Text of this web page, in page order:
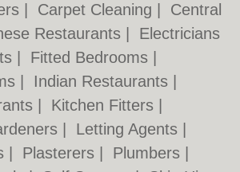
Carpet Cleaning
Central
Restaurants
Electricians
Fitted Bedrooms
Indian Restaurants
Kitchen Fitters
Letting Agents
Plasterers Plumbers